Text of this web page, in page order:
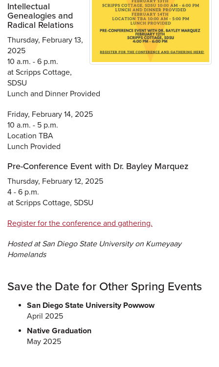
Intellectual
Genealogies and
Radical Relations
Thursday, February 13,
2025
10 a.m. - 6 p.m.
at Scripps Cottage,
SDSU
Lunch and Dinner Provided
Friday, February 14, 2025
10 a.m. - 5 p.m.
Location TBA
Lunch Provided
Pre-Conference Event with Dr. Bayley Marquez
Thursday, February 12, 2025
4 - 6 p.m.
at Scripps Cottage, SDSU
Register for the conference and gathering.
Hosted at San Diego State University on Kumeyaay
Homelands
Save the Date for Other Spring Events
San Diego State University Powwow
April 2025
Native Graduation
May 2025